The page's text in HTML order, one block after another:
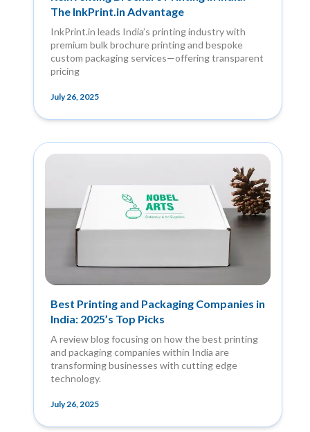
The InkPrint.in Advantage
InkPrint.in leads India’s printing industry with
premium bulk brochure printing and bespoke
custom packaging services—offering transparent
pricing
July 26, 2025
Best Printing and Packaging Companies in
India: 2025’s Top Picks
A review blog focusing on how the best printing
and packaging companies within India are
transforming businesses with cutting edge
technology.
July 26, 2025